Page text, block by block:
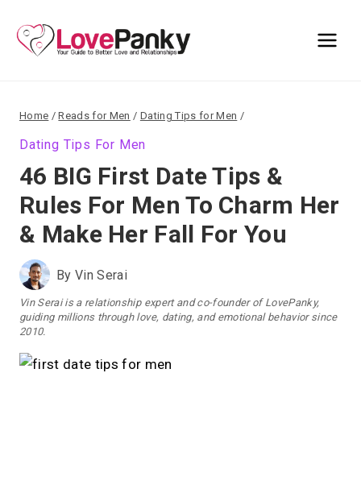
content
Home / Reads for Men / Dating Tips for Men /
Dating Tips For Men
46 BIG First Date Tips &
Rules For Men To Charm Her
& Make Her Fall For You
ByVin Serai
Vin Serai is a relationship expert and co-founder of LovePanky,
guiding millions through love, dating, and emotional behavior since
2010.